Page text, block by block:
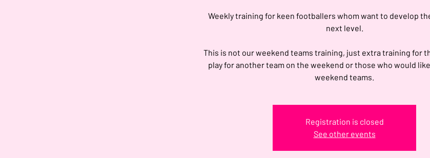
Weekly training for keen footballers whom want to develop
next level.
This is not our weekend teams training, just extra training for
play for another team on the weekend or those who would
weekend teams.
Registration is closed
See other events